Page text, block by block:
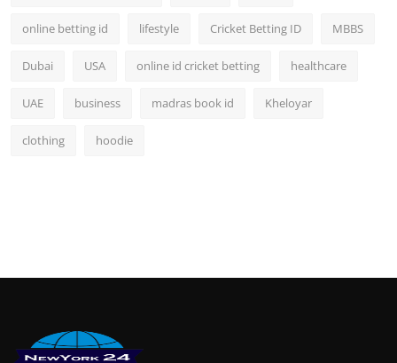
online betting id lifestyle Cricket Betting ID MBBS
Dubai USA online id cricket betting healthcare
UAE business madras book id Kheloyar
clothing hoodie